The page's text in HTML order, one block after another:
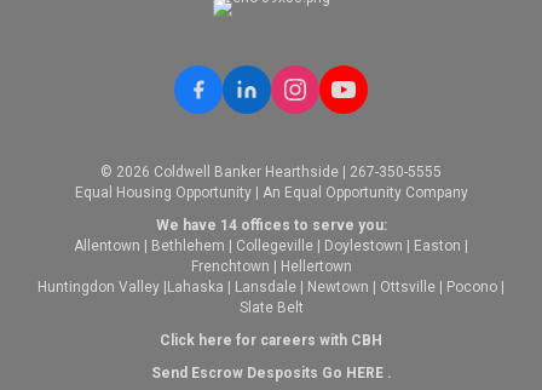
© 2026 Coldwell Banker Hearthside | 267-350-5555
Equal Housing Opportunity | An Equal Opportunity Company
We have 14 offices to serve you:
Allentown | Bethlehem | Collegeville | Doylestown | Easton |
Frenchtown | Hellertown
Huntingdon Valley |Lahaska | Lansdale | Newtown | Ottsville | Pocono |
Slate Belt
Click here for careers with CBH
Send Escrow Desposits Go HERE.